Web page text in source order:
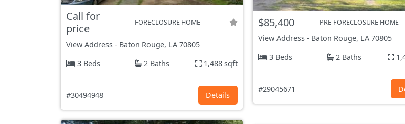
Call for
price
FORECLOSURE HOME
View Address - Baton Rouge, LA 70805
3 Beds
2 Baths 1,488 sqft
#30494948 Details
$85,400 PRE-FORECLOSURE HOME
View Address - Baton Rouge, LA 70805
3 Beds
2 Baths
#29045671